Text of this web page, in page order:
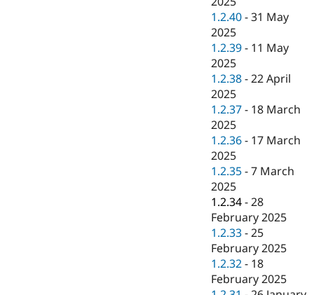
1.2.40 -31 May
2025
1.2.39 - 11 May
2025
1.2.38 -22 April
2025
1.2.37 - 18 March
2025
1.2.36 - 17 March
2025
1.2.35 -7 March
2025
1.2.34 -28
February 2025
1.2.33 -25
February 2025
1.2.32 - 18
February 2025